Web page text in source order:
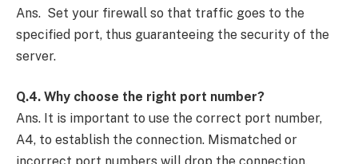
Ans. Set your firewall so that traffic goes to the
specified port, thus guaranteeing the security of the
server.
Q.4. Why choose the right port number?
Ans. It is important to use the correct port number,
A4, to establish the connection. Mismatched or